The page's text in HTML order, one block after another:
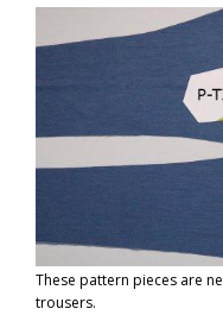
These pattern pieces are
trousers.